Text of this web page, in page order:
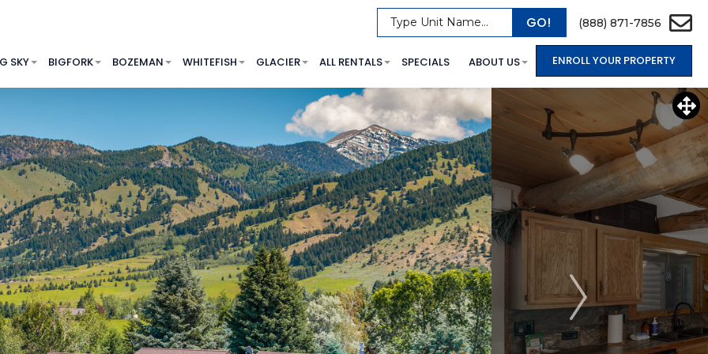
SKY BIGFORK BOZEMAN WHITEFISH GLACIER ALL RENTALS SPECIALS ABOUT US ENROLL YOUR PROPERTY
Type Unit Name... GO! (888) 871-7856